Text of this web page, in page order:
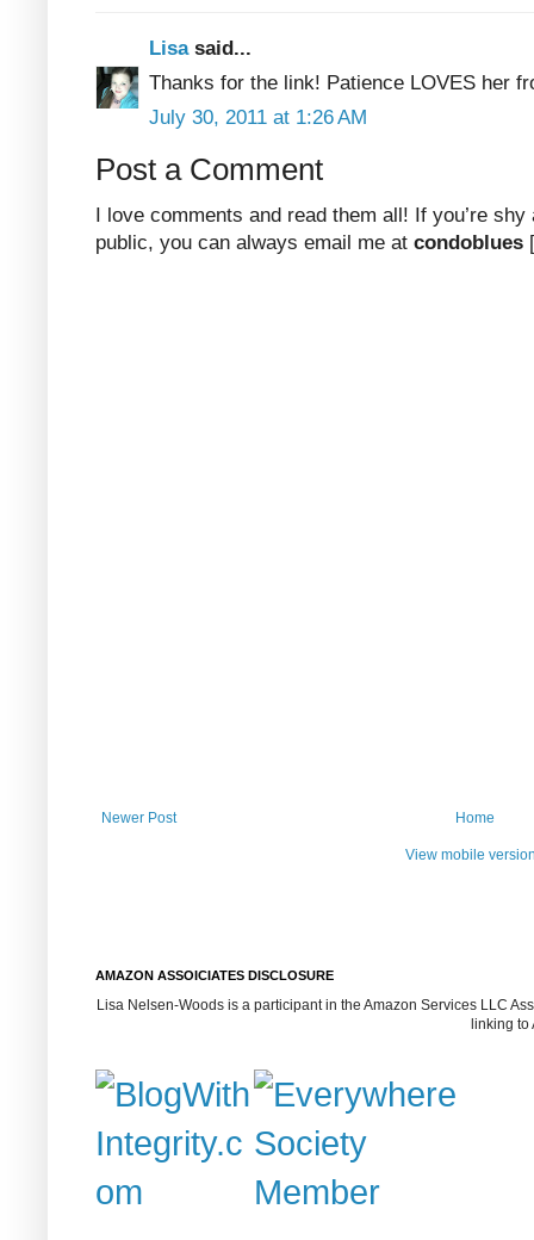
Lisa said...
Thanks for the link! Patience LOVES her
July 30, 2011 at 1:26 AM
Post a Comment
I love comments and read them all! If you’re
public, you can always email me at condoblues
Newer Post Home
View mobile
AMAZON ASSOICIATES DISCLOSURE
Lisa Nelsen-Woods is a participant in the Amazon Services LLC
linking